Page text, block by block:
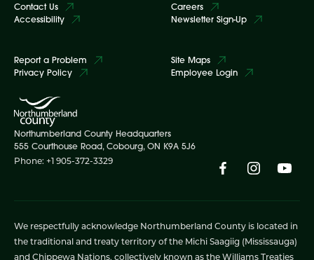
Contact Us
Accessibility
Careers
Newsletter Sign-Up
Report a Problem
Privacy Policy
Site Maps
Employee Login
Northumberland County Headquarters
555 Courthouse Road, Cobourg, ON K9A 5J6
Phone: +1 905-372-3329
We respectfully acknowledge Northumberland County is located in
the traditional and treaty territory of the Michi Saagiig (Mississauga)
and Chippewa Nations, collectively known as the Williams Treaties